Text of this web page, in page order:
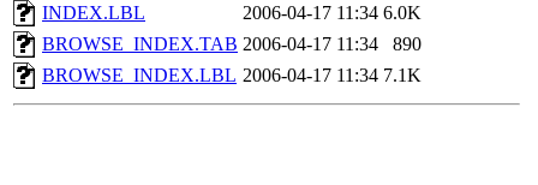
INDEX.LBL
2006-04-17 11:34 6.0K
BROWSE_INDEX.TAB 2006-04-17 11:34
890
BROWSE_INDEX.LBL 2006-04-17 11:34 7.1K